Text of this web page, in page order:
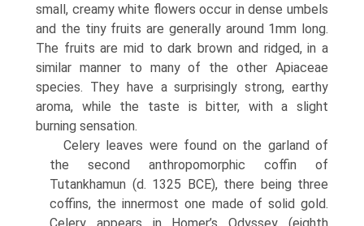
small, creamy white flowers occur in dense umbels
and the tiny fruits are generally around 1mm long.
The fruits are mid to dark brown and ridged, in a
similar manner to many of the other Apiaceae
species. They have a surprisingly strong, earthy
aroma, while the taste is bitter, with a slight
burning sensation.
Celery leaves were found on the garland of
the second anthropomorphic coffin of
Tutankhamun (d. 1325 BCE), there being three
coffins, the innermost one made of solid gold.